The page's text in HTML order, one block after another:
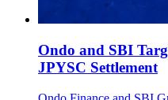
Ondo and SBI
JPYSC Settlement